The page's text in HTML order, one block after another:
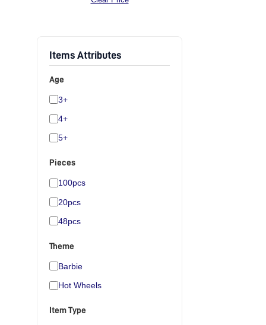
Items Attributes
Age
3+
4+
5+
Pieces
100pcs
20pcs
48pcs
Theme
Barbie
Hot Wheels
Item Type